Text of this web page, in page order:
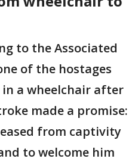
to the Associated
of the hostages
a wheelchair after
made a promise:
from captivity
to welcome him